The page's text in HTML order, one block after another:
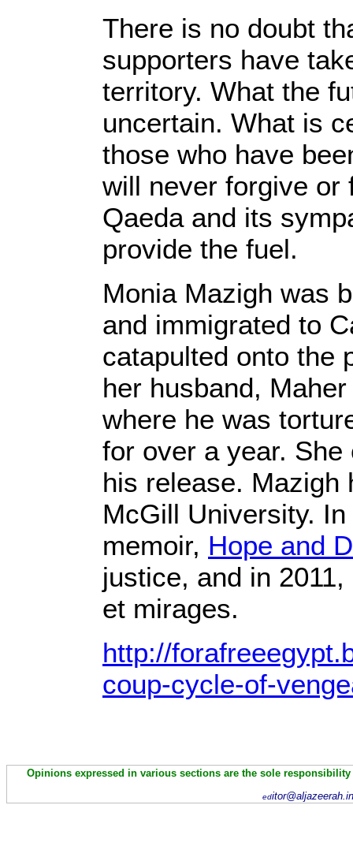
There is no doubt
supporters have
territory. What the
uncertain. What is
those who have
will never forgive or
Qaeda and its
provide the fuel.
Monia Mazigh was
and immigrated to
catapulted onto the
her husband,
where he was
for over a year.
his release. Mazigh
McGill University.
memoir, Hope and
justice, and in
et mirages.
http://
coup-cycle-of-
Opinions expressed in various sections are the sole
ed